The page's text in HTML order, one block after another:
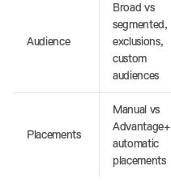
Audience
Broad vs
segmented,
exclusions,
custom
audiences
Placements
Manual vs
Advantage+
automatic
placements